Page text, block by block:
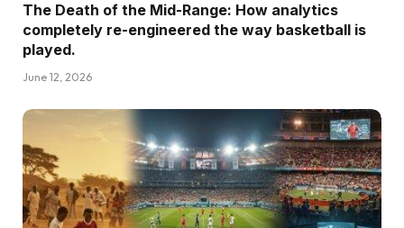
The Death of the Mid-Range: How analytics
completely re-engineered the way basketball is
played.
June 12, 2026